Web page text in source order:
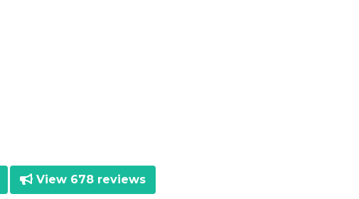
View 678 reviews